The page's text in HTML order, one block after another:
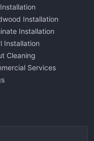
Installation
Installation
Installation
Cleaning
Services